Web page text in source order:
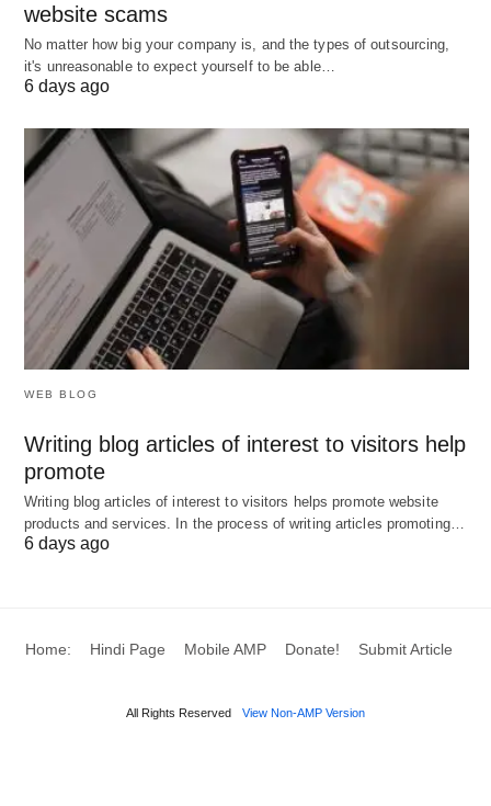
Strong ideas in this bucket:
businesses choose and roll out AI tools for
customer support, marketing, operations, and
analytics. Wolters Kluwer explicitly calls out “AI
consulting” as a top small business idea for
2026.
AI-native “consultant-in-a-box” for SMBs: Build a
service that integrates with accounting/CRM and
a high-margin AI business idea for 2026.
Managed IT and cybersecurity services: Provide
ongoing IT support, security monitoring, and
cloud setup. Demand is rising as these tools
migrate and optimize their cloud setups for cost
Digital marketing consultant: Help companies
website scams
No matter how big your company is, and the types of outsourcing,
it's unreasonable to expect yourself to be able…
6 days ago
WEB BLOG
Writing blog articles of interest to visitors help
promote
Writing blog articles of interest to visitors helps promote website
products and services. In the process of writing articles promoting…
6 days ago
Home: Hindi Page Mobile AMP Donate! Submit Article
All Rights Reserved View Non-AMP Version